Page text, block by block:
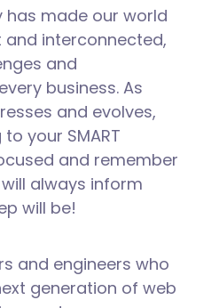
has made our world
interconnected,
and
business. As
and evolves,
your SMART
and remember
always inform
will be!
and engineers who
generation of web